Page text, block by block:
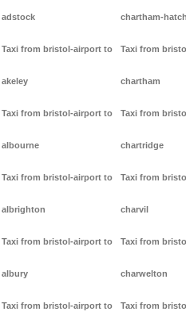
adstock
Taxi from bristol-airport to
akeley
Taxi from bristol-airport to
albourne
Taxi from bristol-airport to
albrighton
Taxi from bristol-airport to
albury
Taxi from bristol-airport to
chartham-hatch
Taxi from
chartham
Taxi from
chartridge
Taxi from
charvil
Taxi from
charwelton
Taxi from